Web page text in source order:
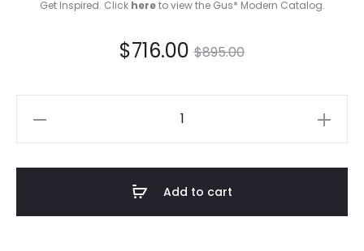
Get Inspired. Click hereto view the Gus* Modern Catalog.
$895.00
Original
price
was:
$895.00.
$716.00
price
$716.00.
Add to cart